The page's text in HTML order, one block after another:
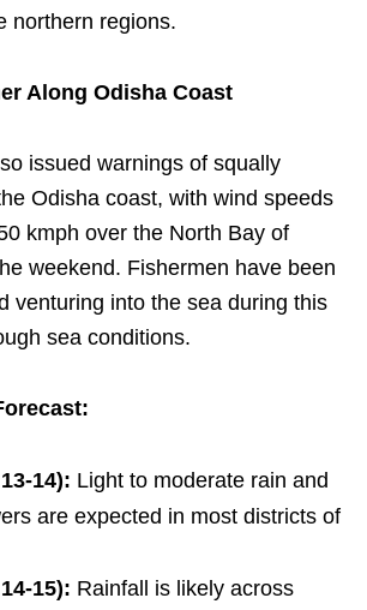
northern regions.
Along Odisha Coast
issued warnings of squally
Odisha coast, with wind speeds
kmph over the North Bay of
weekend. Fishermen have been
venturing into the sea during this
sea conditions.
14): Light to moderate rain and
are expected in most districts of
15): Rainfall is likely across